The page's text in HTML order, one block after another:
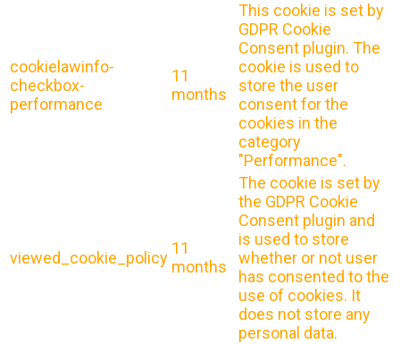
cookielawinfo-
checkbox-
performance
11
months
This cookie is set by
GDPR Cookie
Consent plugin. The
cookie is used to
store the user
consent for the
cookies in the
category
"Performance".
viewed_cookie_policy
11
months
The cookie is set by
the GDPR Cookie
Consent plugin and
is used to store
whether or not user
has consented to the
use of cookies. It
does not store any
personal data.